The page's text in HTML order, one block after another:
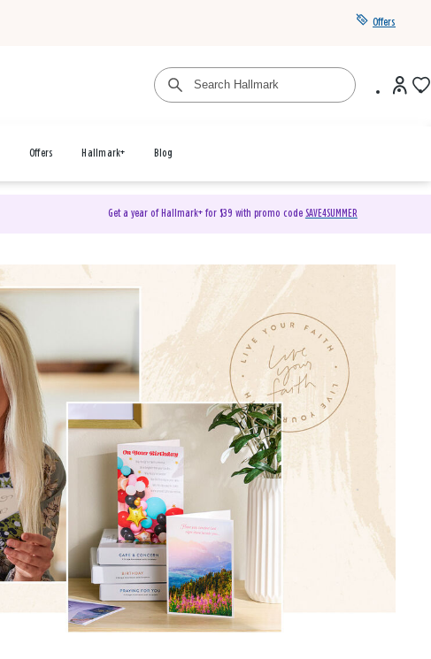
Offers
Offers Hallmark+ Blog
Get a year of Hallmark+ for $39 with promo code SAVE4SUMMER